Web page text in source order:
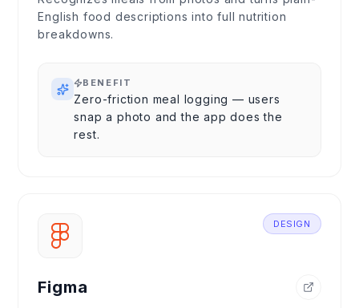
English food descriptions into full nutrition
breakdowns.
BENEFIT
Zero-friction meal logging — users
snap a photo and the app does the
rest.
DESIGN
Figma